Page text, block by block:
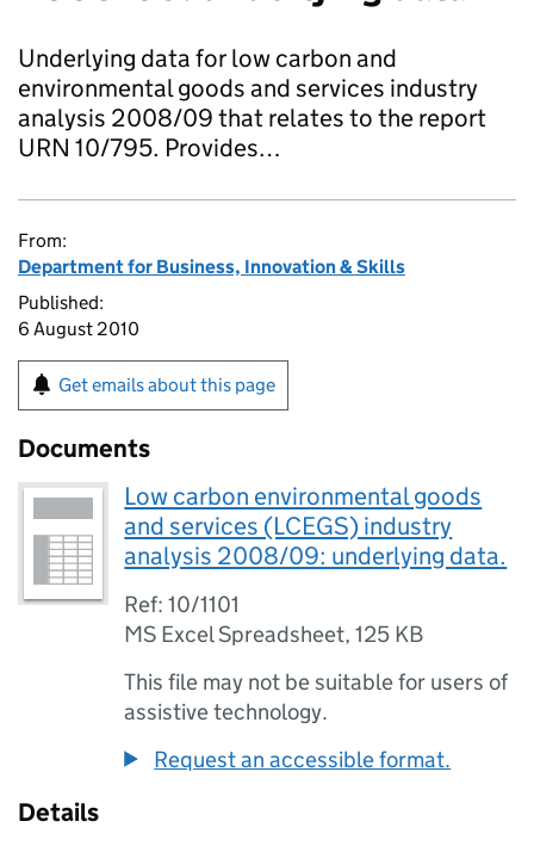
Underlying data for low carbon and
environmental goods and services industry
analysis 2008/09 that relates to the report
URN 10/795. Provides…
From:
Department for Business, Innovation & Skills
Published:
6 August 2010
Get emails about this page
Documents
Low carbon environmental goods
and services (LCEGS) industry
analysis 2008/09: underlying data.
Ref: 10/1101
MS Excel Spreadsheet,125 KB
This file may not be suitable for users of
assistive technology.
Request an accessible format.
Details